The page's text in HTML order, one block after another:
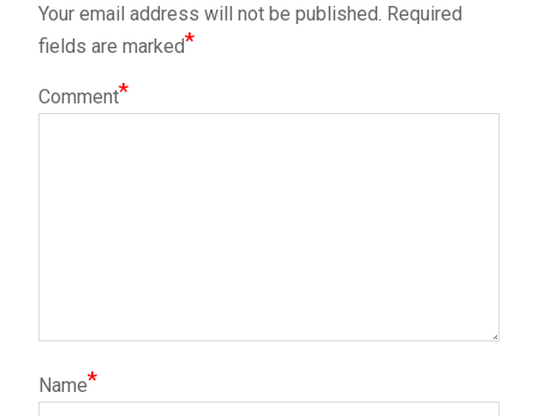
Your email address will not be published. Required
fields are marked*
Comment*
Name*